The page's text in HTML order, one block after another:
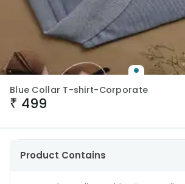
Blue Collar T-shirt-Corporate
₹ 499
Product Contains